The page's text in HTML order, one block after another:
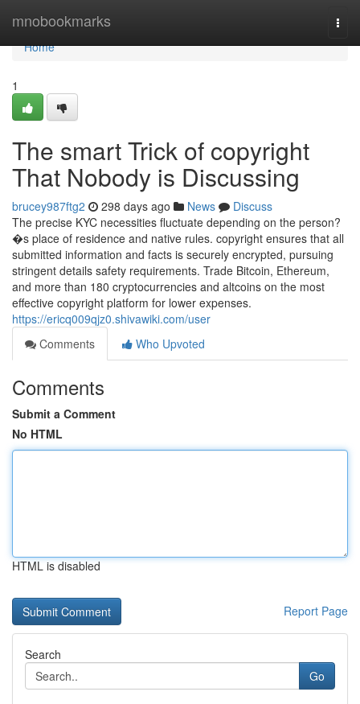
mnobookmarks
Home
Home
1
The smart Trick of copyright
That Nobody is Discussing
brucey987ftg2 298 days ago News
Discuss
The precise KYC necessities fluctuate depending on the person?
�s place of residence and native rules. copyright ensures that all
submitted information and facts is securely encrypted, pursuing
stringent details safety requirements. Trade Bitcoin, Ethereum,
and more than 180 cryptocurrencies and altcoins on the most
effective copyright platform for lower expenses.
https://ericq009qjz0.shivawiki.com/user
Comments
Who Upvoted
Comments
Submit a Comment
No HTML
HTML is disabled
Report Page
Search
Go